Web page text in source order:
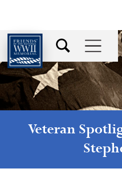
Veteran